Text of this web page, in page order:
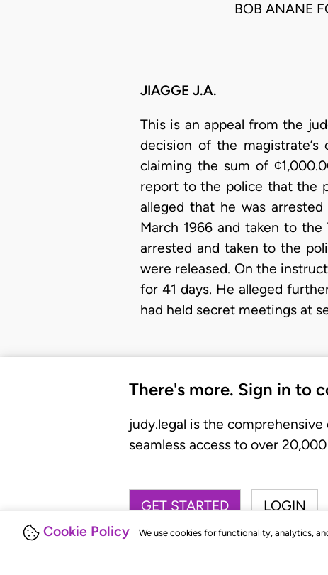
Cookie Policy We use cookies for functionality, analytics,
BOB ANANE
JIAGGE J.A.
This is an appeal from the
decision of the
claiming the sum of
report to the police that the
alleged that he was
March 1966 and taken to
arrested and taken to the
were released. On the
for 41 days. He alleged
had held secret meetings at
There's more. Sign in to
judy.legal is the
seamless access to over
GET STARTED LOGIN